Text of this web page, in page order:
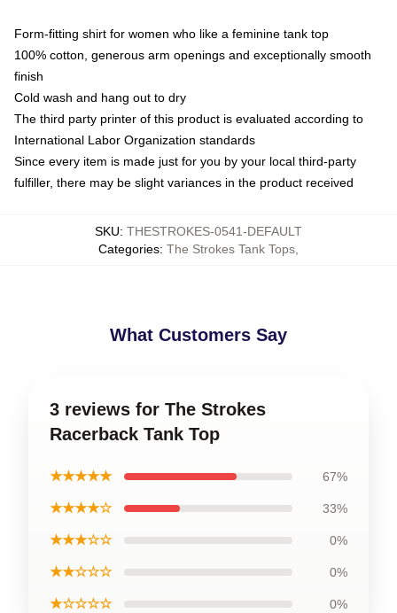
Form-fitting shirt for women who like a feminine tank top
100% cotton, generous arm openings and exceptionally smooth
finish
Cold wash and hang out to dry
The third party printer of this product is evaluated according to
International Labor Organization standards
Since every item is made just for you by your local third-party
fulfiller, there may be slight variances in the product received
SKU: THESTROKES-0541-DEFAULT
Categories: The Strokes Tank Tops
What Customers Say
3 reviews for The Strokes
Racerback Tank Top
★★★★★ 67%
★★★★☆ 33%
★★★☆☆ 0%
★★☆☆☆ 0%
★☆☆☆☆ 0%